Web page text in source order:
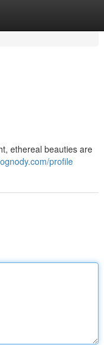
ethereal beauties are
profile